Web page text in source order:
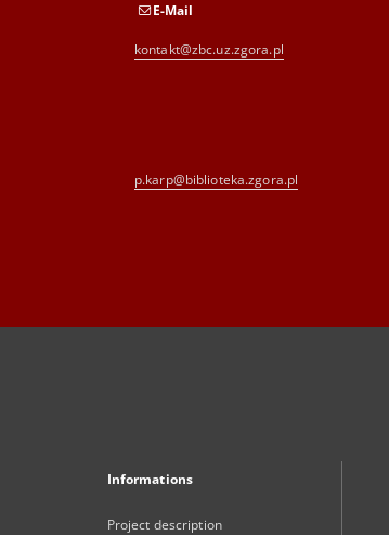
E-Mail
kontakt@zbc.uz.zgora.pl
p.karp@biblioteka.zgora.pl
Informations
Project description